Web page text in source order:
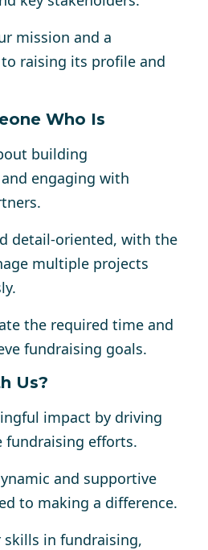
mission and a
raising its profile and
Who Is
building
engaging with
detail-oriented, with the
multiple projects
the required time and
fundraising goals.
Us?
impact by driving
fundraising efforts.
and supportive
to making a difference.
skills in fundraising,